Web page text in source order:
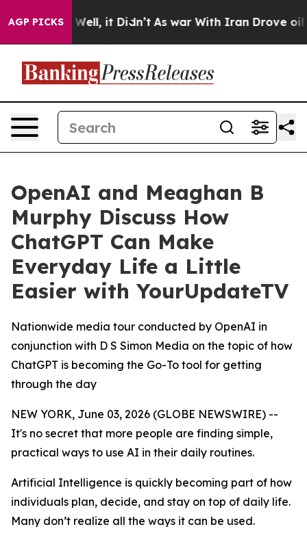
AGP PICKS
40%. Well, it Didn’t As war With Iran Drove oil
OpenAI and Meaghan B
Murphy Discuss How
ChatGPT Can Make
Everyday Life a Little
Easier with YourUpdateTV
Nationwide media tour conducted by OpenAI in
conjunction with D S Simon Media on the topic of how
ChatGPT is becoming the Go-To tool for getting
through the day
NEW YORK, June 03, 2026 (GLOBE NEWSWIRE) --
It's no secret that more people are finding simple,
practical ways to use AI in their daily routines.
Artificial Intelligence is quickly becoming part of how
individuals plan, decide, and stay on top of daily life.
Many don’t realize all the ways it can be used.